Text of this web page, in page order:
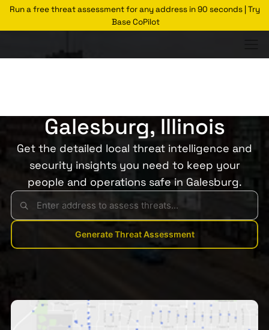
Run a free threat assessment for any address in 90 seconds | Try
Base CoPilot
Galesburg, Illinois
Get the detailed local threat intelligence and
security insights you need to keep your
people and operations safe in Galesburg.
Generate Threat Assessment